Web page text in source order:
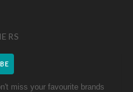
miss your favourite brands